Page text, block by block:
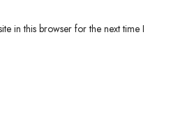
in this browser for the next time I